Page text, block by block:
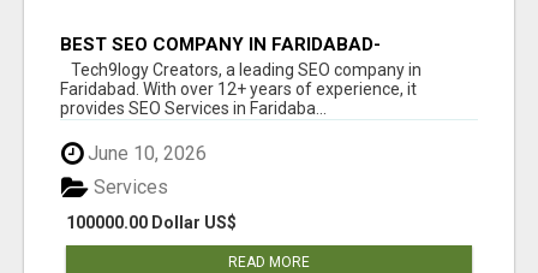
BEST SEO COMPANY IN FARIDABAD-
TECH9LOGY CREATORS
Tech9logy Creators, a leading SEO company in
Faridabad. With over 12+ years of experience, it
provides SEO Services in Faridaba...
June 10, 2026
100000.00 Dollar US$
Services
READ MORE